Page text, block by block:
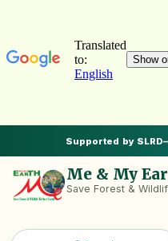
Supported by
Me & My
Save Forest &